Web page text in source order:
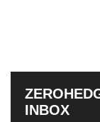
INBOX